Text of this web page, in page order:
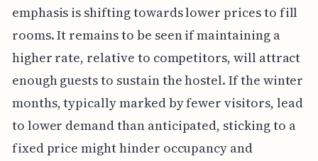
emphasis is shifting towards lower prices to fill
rooms. It remains to be seen if maintaining a
higher rate, relative to competitors, will attract
enough guests to sustain the hostel. If the winter
months, typically marked by fewer visitors, lead
to lower demand than anticipated, sticking to a
fixed price might hinder occupancy and